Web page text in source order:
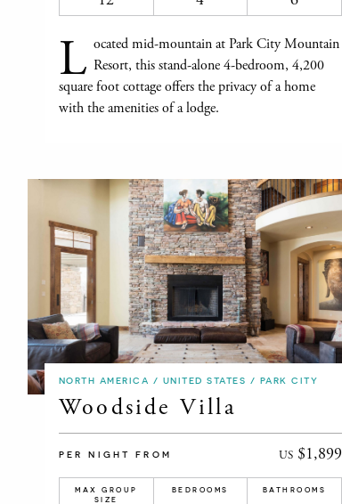
L ocated mid-mountain at Park City Mountain
Resort, this stand-alone 4-bedroom, 4,200
square foot cottage offers the privacy of a home
with the amenities of a lodge.
NORTH AMERICA / UNITED STATES / PARK CITY
Woodside Villa
PER NIGHT FROM US $1,899
MAX GROUP
SIZE
BEDROOMS BATHROOMS